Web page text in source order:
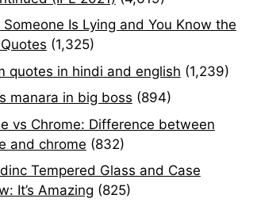
Someone Is Lying and You Know the
(1,325)
quotes in hindi and english (1,239)
manara in big boss (894)
vs Chrome: Difference between
and chrome (832)
Tempered Glass and Case
It’s Amazing (825)